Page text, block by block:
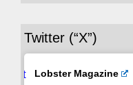
29 28
22 21 20
Twitter (“X”)
Avat
Lobster Magazine